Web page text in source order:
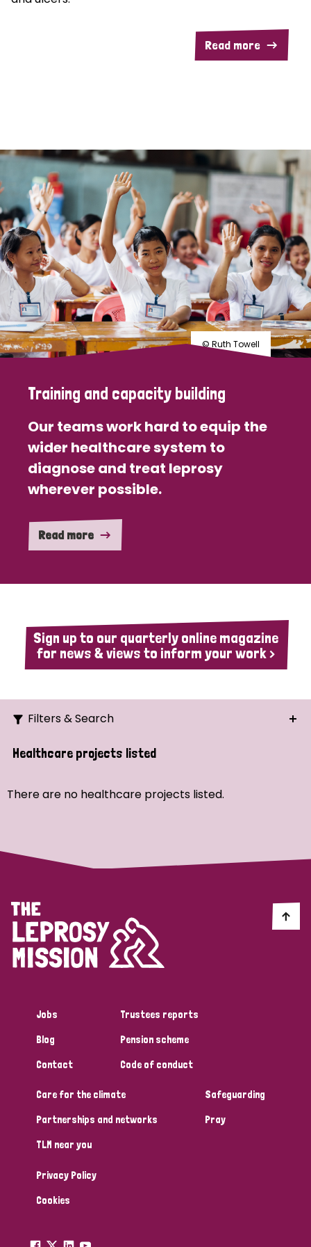
Read more
© Ruth Towell
Training and capacity building
Our teams work hard to equip the
wider healthcare system to
diagnose and treat leprosy
wherever possible.
Read more
Sign up to our quarterly online magazine
for news & views to inform your work >
Filters & Search
Search
Strategic Priority
Demo (1)
Disability (1)
Tags
Australia Bangladesh Belgium
Denmark Democratic Republic of Congo
England and Wales
Healthcare projects listed
There are no healthcare projects listed.
Jobs
Blog
Contact
Trustees reports
Pension scheme
Code of conduct
Care for the climate
Partnerships and networks
TLM near you
Safeguarding
Pray
Privacy Policy
Cookies